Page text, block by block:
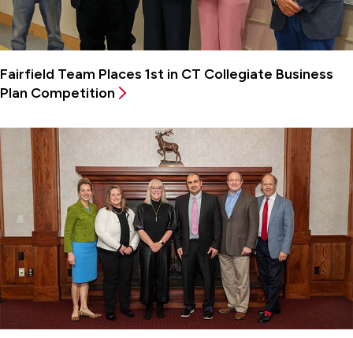
Fairfield Team Places 1st in CT Collegiate Business
Plan Competition